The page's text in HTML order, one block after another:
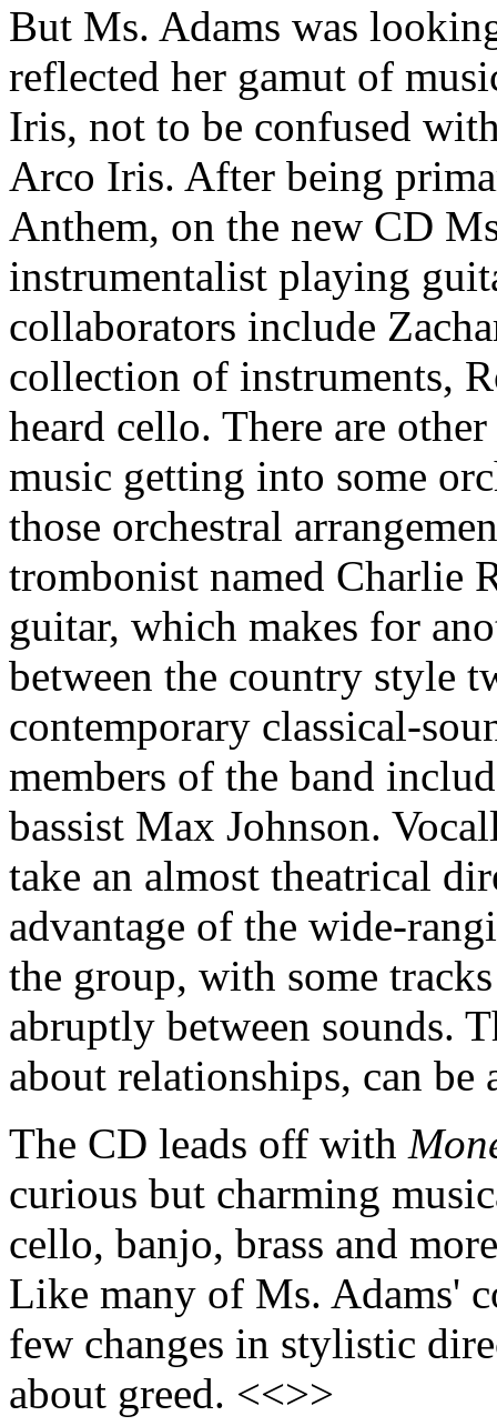
But Ms. Adams was
reflected her gamut of
Iris, not to be confused
Arco Iris. After being
Anthem, on the new CD
instrumentalist playing
collaborators include
collection of instruments,
heard cello. There are
music getting into some
those orchestral
trombonist named Charlie
guitar, which makes for
between the country style
contemporary classical-
members of the band
bassist Max Johnson.
take an almost theatrical
advantage of the wide-
the group, with some
abruptly between sounds.
about relationships, can be
The CD leads off with
curious but charming
cello, banjo, brass and
Like many of Ms. Adams'
few changes in stylistic
about greed. <<>>